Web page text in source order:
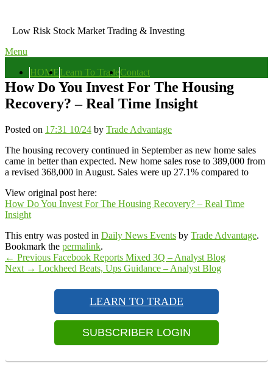
content
Low Risk Stock Market Trading & Investing
Menu
menuHOMELearn To TradeContact
How Do You Invest For The Housing
Recovery? – Real Time Insight
Posted on 17:31 10/24 by Trade Advantage
The housing recovery continued in September as new home sales
came in better than expected. New home sales rose to 389,000 from
a revised 368,000 in August. Sales were up 27.1% compared to
View original post here:
How Do You Invest For The Housing Recovery? – Real Time
Insight
This entry was posted in Daily News Events by Trade Advantage.
Bookmark the permalink.
Post
navigation
← Previous Previous
post:
Facebook Reports Mixed 3Q – Analyst Blog
Next → Next
Lockheed Beats, Ups Guidance – Analyst Blog
LEARN TO TRADE
SUBSCRIBER LOGIN